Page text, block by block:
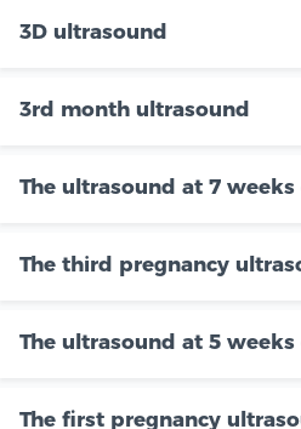
3D ultrasound
3rd month ultrasound
The ultrasound at 7
The third pregnancy
The ultrasound at 5
The first pregnancy